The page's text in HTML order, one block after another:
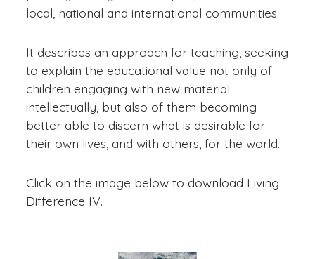
local, national and international communities.
It describes an approach for teaching, seeking
to explain the educational value not only of
children engaging with new material
intellectually, but also of them becoming
better able to discern what is desirable for
their own lives, and with others, for the world.
Click on the image below to download Living
Difference IV.